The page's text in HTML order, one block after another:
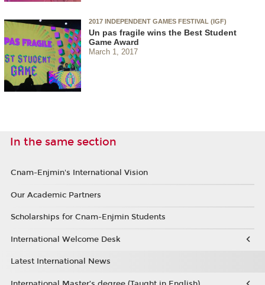
2017 INDEPENDENT GAMES FESTIVAL (IGF)
Un pas fragile wins the Best Student
Game Award
March 1, 2017
In the same section
Cnam-Enjmin's International Vision
Our Academic Partners
Scholarships for Cnam-Enjmin Students
International Welcome Desk
Latest International News